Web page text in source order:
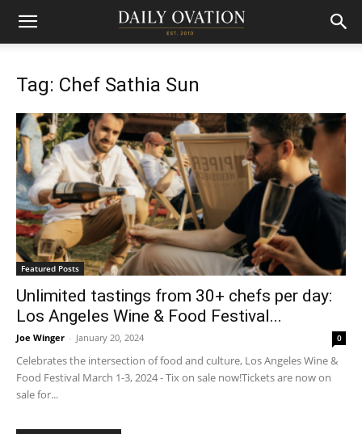
Tag: Chef Sathia Sun
Featured Posts
Unlimited tastings from 30+ chefs per day:
Los Angeles Wine & Food Festival...
Joe Winger - January 20, 2024 0
Celebrates the intersection of food and culture, Los Angeles Wine &
Food Festival March 1-3, 2024 - Tix on sale now!Tickets are now on
sale for...